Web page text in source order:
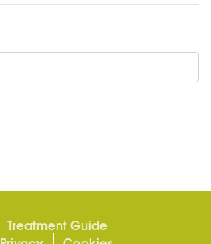
Treatment Guide